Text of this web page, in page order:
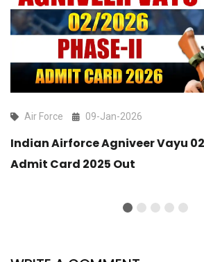
Air Force 09-Jan-2026
Indian Airforce Agniveer Vayu
Admit Card 2025 Out